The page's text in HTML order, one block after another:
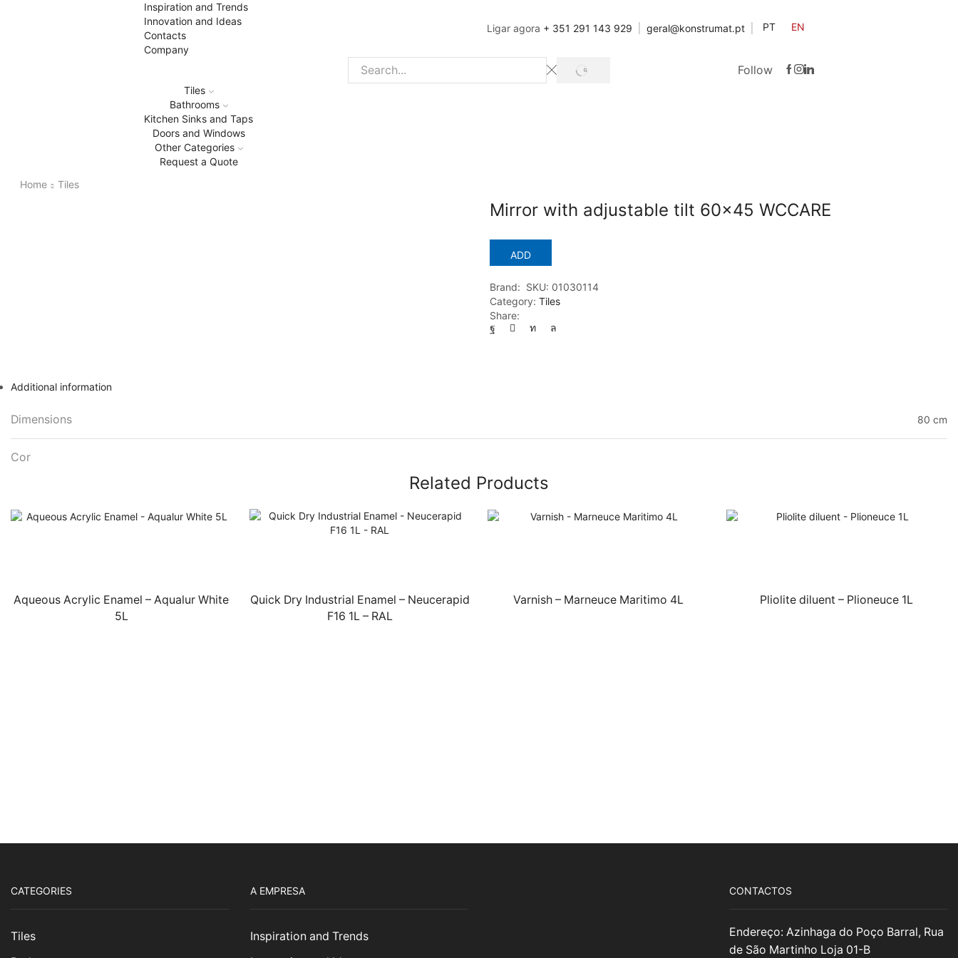
Inspiration and Trends
Innovation and Ideas
Contacts
Company
Ligar agora + 351 291 143 929 geral@konstrumat.pt PT EN
Search
SEARCH Follow
Tiles
Bathrooms
Kitchen Sinks and Taps
Doors and Windows
Other Categories
Request a Quote
Home
Tiles
Mirror with adjustable tilt 60×45 WCCARE
ADD
Brand: SKU: 01030114
Category: Tiles
Share:
Additional information
Dimensions 80 cm
Cor
Related Products
Aqueous Acrylic Enamel – Aqualur White
5L
Quick Dry Industrial Enamel – Neucerapid
F16 1L – RAL
Varnish – Marneuce Maritimo 4L Pliolite diluent – Plioneuce 1L
CATEGORIES
Tiles
A EMPRESA
Inspiration and Trends
CONTACTOS
Endereço: Azinhaga do Poço Barral, Rua
de São Martinho Loja 01-B